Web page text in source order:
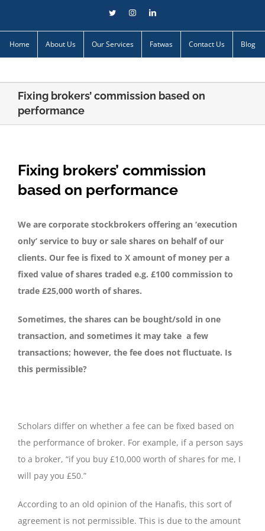
content
TwitterInstagramLinkedIn
Home About Us Our Services Fatwas Contact Us Blog
Fixing brokers’ commission based on
performance
Fixing brokers’ commission
based on performance
We are corporate stockbrokers offering an ‘execution
only’ service to buy or sale shares on behalf of our
clients. Our fee is fixed to X amount of money per a
fixed value of shares traded e.g. £100 commission to
trade £25,000 worth of shares.
Sometimes, the shares can be bought/sold in one
transaction, and sometimes it may take a few
transactions; however, the fee does not fluctuate. Is
this permissible?
Scholars differ on whether a fee can be fixed based on
the performance of broker. For example, if a person says
to a broker, “if you buy £10,000 worth of shares for me, I
will pay you £50.”
According to an old opinion of the Hanafis, this sort of
agreement is not permissible. This is due to the amount